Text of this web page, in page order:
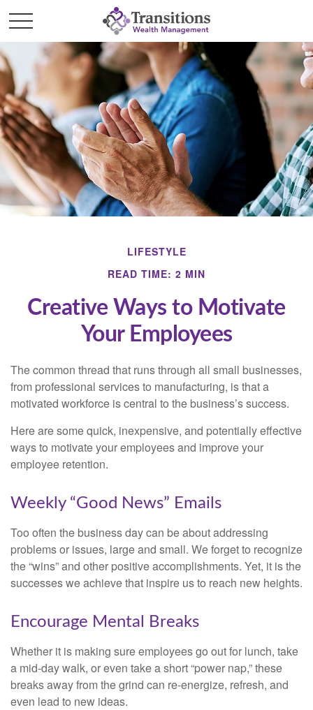
LIFESTYLE
READ TIME: 2 MIN
Creative Ways to Motivate
Your Employees
The common thread that runs through all small businesses,
from professional services to manufacturing, is that a
motivated workforce is central to the business’s success.
Here are some quick, inexpensive, and potentially effective
ways to motivate your employees and improve your
employee retention.
Weekly “Good News” Emails
Too often the business day can be about addressing
problems or issues, large and small. We forget to recognize
the “wins” and other positive accomplishments. Yet, it is the
successes we achieve that inspire us to reach new heights.
Encourage Mental Breaks
Whether it is making sure employees go out for lunch, take
a mid-day walk, or even take a short “power nap,” these
breaks away from the grind can re-energize, refresh, and
even lead to new ideas.